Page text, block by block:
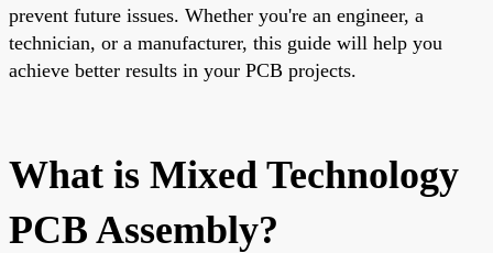
prevent future issues. Whether you're an engineer, a
technician, or a manufacturer, this guide will help you
achieve better results in your PCB projects.
What is Mixed Technology
PCB Assembly?